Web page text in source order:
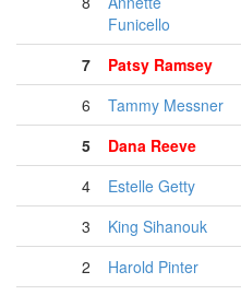
Funicello
7 Patsy Ramsey
6
Tammy Messner
5
Dana Reeve
4
Estelle Getty
3
King Sihanouk
2
Harold Pinter